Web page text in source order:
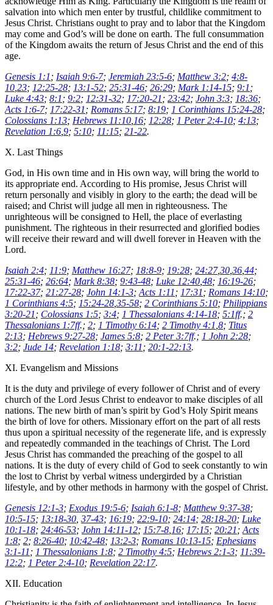
salvation into which men enter by trustful, childlike commitment to
Jesus Christ. Christians ought to pray and to labor that the Kingdom
may come and God’s will be done on earth. The full consummation
of the Kingdom awaits the return of Jesus Christ and the end of this
age.
Genesis 1:1 ; Isaiah 9:6-7; Jeremiah 23:5-6; Matthew 3:2; 4:8-
10 23; 12:25-28; 13:1-52; 25:31-46; 26:29; Mark 1:14-15; 9:1 ;
Luke 4:43; 8:1 ; 9:2; 12:31-32; 17:20-21 ; 23:42; John 3:3; 18:36;
Acts 1:6-7; 17:22-31 ; Romans 5:17; 8:19; 1 Corinthians 15:24-28;
Colossians 1:13; Hebrews 11:10 16; 12:28; 1 Peter 2:4-10; 4:13;
Revelation 1:6 9; 5:10; 11:15; 21-22.
X. Last Things
God, in His own time and in His own way, will bring the world to
its appropriate end. According to His promise, Jesus Christ will
return personally and visibly in glory to the earth; the dead will be
raised; and Christ will judge all men in righteousness. The
unrighteous will be consigned to Hell, the place of everlasting
punishment. The righteous in their resurrected and glorified bodies
will receive their reward and will dwell forever in Heaven with the
Lord.
Isaiah 2:4; 11:9; Matthew 16:27; 18:8-9; 19:28; 24:27,30 36 44;
25:31-46; 26:64; Mark 8:38; 9:43-48; Luke 12:40 48; 16:19-26;
17:22-37; 21:27-28; John 14:1-3; Acts 1:11 ; 17:31 ; Romans 14:10;
1 Corinthians 4:5; 15:24-28 35-58; 2 Corinthians 5:10; Philippians
3:20-21 ; Colossians 1:5; 3:4; 1 Thessalonians 4:14-18; 5:1ff.; 2
Thessalonians 1:7ff.; 2; 1 Timothy 6:14; 2 Timothy 4:1 8; Titus
2:13; Hebrews 9:27-28; James 5:8; 2 Peter 3:7ff.; 1 John 2:28;
3:2; Jude 14; Revelation 1:18; 3:11 ; 20:1-22:13.
XI. Evangelism and Missions
It is the duty and privilege of every follower of Christ and of every
church of the Lord Jesus Christ to endeavor to make disciples of all
nations. The new birth of man’s spirit by God’s Holy Spirit means
the birth of love for others. Missionary effort on the part of all rests
thus upon a spiritual necessity of the regenerate life, and is expressly
and repeatedly commanded in the teachings of Christ. The Lord
Jesus Christ has commanded the preaching of the gospel to all
nations. It is the duty of every child of God to seek constantly to win
the lost to Christ by verbal witness undergirded by a Christian
lifestyle, and by other methods in harmony with the gospel of Christ.
Genesis 12:1-3; Exodus 19:5-6; Isaiah 6:1-8; Matthew 9:37-38;
10:5-15; 13:18-30 37-43; 16:19; 22:9-10; 24:14; 28:18-20; Luke
10:1-18; 24:46-53; John 14:11-12; 15:7-8 16; 17:15; 20:21 ; Acts
1:8; 2; 8:26-40; 10:42-48; 13:2-3; Romans 10:13-15; Ephesians
3:1-11 ; 1 Thessalonians 1:8; 2 Timothy 4:5; Hebrews 2:1-3; 11:39-
12:2; 1 Peter 2:4-10; Revelation 22:17.
XII. Education